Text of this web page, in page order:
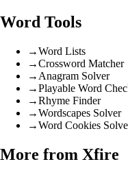
Word Tools
→Word Lists
→Crossword Matcher
→ Anagram Solver
→Playable Word
→Rhyme Finder
→Wordscapes Solver
→Word Cookies
More from Xfire